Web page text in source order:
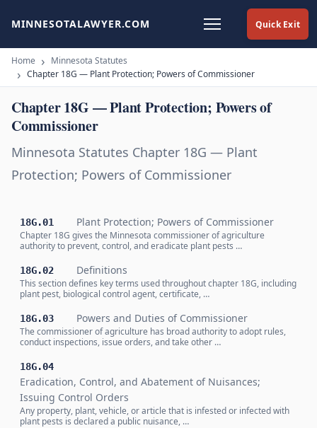
Quick Exit
MINNESOTALAWYER.COM
Home
Minnesota Statutes
Chapter 18G — Plant Protection; Powers of Commissioner
Chapter 18G — Plant Protection; Powers of
Commissioner
Minnesota Statutes Chapter 18G — Plant
Protection; Powers of Commissioner
18G.01 Plant Protection; Powers of Commissioner
Chapter 18G gives the Minnesota commissioner of agriculture
authority to prevent, control, and eradicate plant pests …
18G.02 Definitions
This section defines key terms used throughout chapter 18G, including
plant pest, biological control agent, certificate, …
18G.03 Powers and Duties of Commissioner
The commissioner of agriculture has broad authority to adopt rules,
conduct inspections, issue orders, and take other …
18G.04
Eradication, Control, and Abatement of Nuisances;
Issuing Control Orders
Any property, plant, vehicle, or article that is infested or infected with
plant pests is declared a public nuisance, …